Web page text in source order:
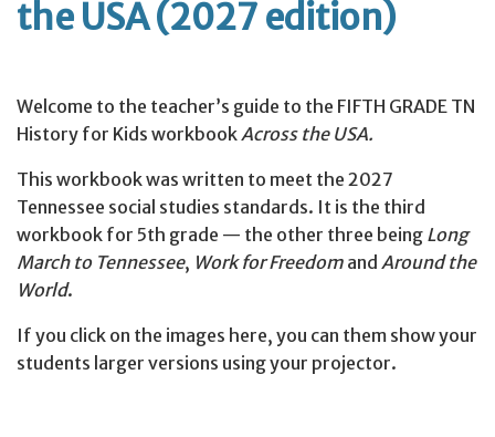
the USA (2027 edition)
Welcome to the teacher’s guide to the FIFTH GRADE TN
History for Kids workbookAcross the USA.
This workbook was written to meet the 2027
Tennessee social studies standards. It is the third
workbook for 5th grade — the other three being Long
March to Tennessee, Work for Freedom and Around the
World.
If you click on the images here, you can them show your
students larger versions using your projector.